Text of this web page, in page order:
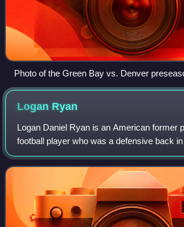
Photo of the Green Bay vs. Denver
Camp Randall Stadium on August 23, 1999
Logan Ryan
Logan Daniel Ryan is an American former
football player who was a defensive back
Football League for 11 seasons. He played
for the Rutgers Scarlet Knights